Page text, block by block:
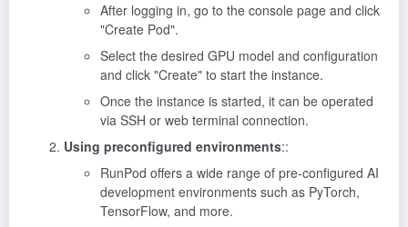
After logging in, go to the console page and click
"Create Pod".
Select the desired GPU model and configuration
and click "Create" to start the instance.
Once the instance is started, it can be operated
via SSH or web terminal connection.
Using preconfigured environments::
RunPod offers a wide range of pre-configured AI
development environments such as PyTorch,
TensorFlow, and more.